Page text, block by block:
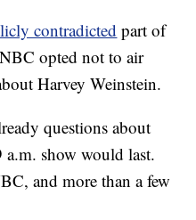
contradicted part of
opted not to air
Harvey Weinstein.
questions about
show would last.
and more than a few